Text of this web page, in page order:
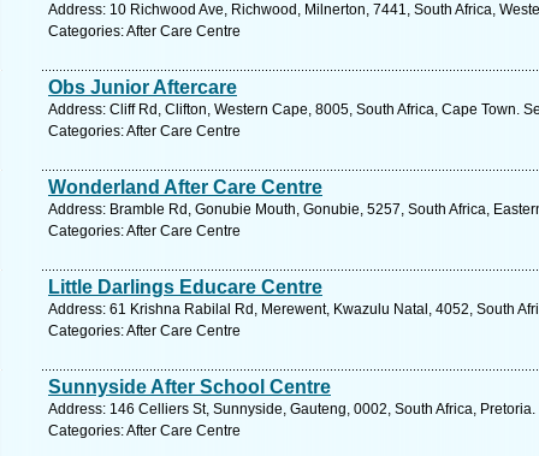
Address: 10 Richwood Ave, Richwood, Milnerton, 7441, South Africa,
Categories: After Care Centre
Obs Junior Aftercare
Address: Cliff Rd, Clifton, Western Cape, 8005, South Africa, Cape Town.
Categories: After Care Centre
Wonderland After Care Centre
Address: Bramble Rd, Gonubie Mouth, Gonubie, 5257, South Africa,
Categories: After Care Centre
Little Darlings Educare Centre
Address: 61 Krishna Rabilal Rd, Merewent, Kwazulu Natal, 4052, South
Categories: After Care Centre
Sunnyside After School Centre
Address: 146 Celliers St, Sunnyside, Gauteng, 0002, South Africa,
Categories: After Care Centre